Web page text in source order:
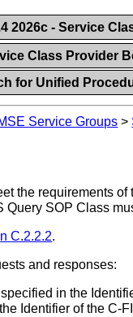
2026c - Service
Class Provider
for Unified
Service Groups >
the requirements of
SOP Class
C.2.2.2.
and responses:
in the
Identifier of the C-